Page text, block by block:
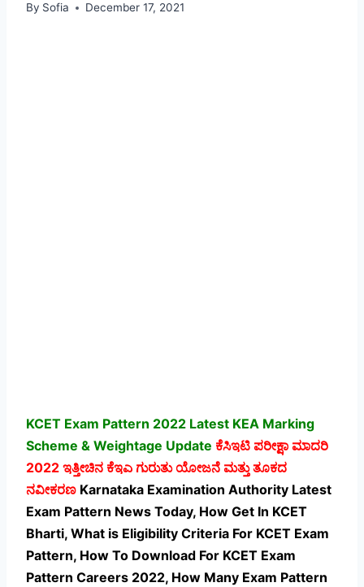
By Sofia December 17, 2021
KCET Exam Pattern 2022 Latest KEA Marking
Scheme & Weightage Update ಕೆಸಿಇಟಿ ಪರೀಕ್ಷಾ ಮಾದರಿ
2022 ಇತ್ತೀಚಿನ ಕೆಇಎ ಗುರುತು ಯೋಜನೆ ಮತ್ತು ತೂಕದ
ನವೀಕರಣ Karnataka Examination Authority Latest
Exam Pattern News Today, How Get In KCET
Bharti, What is Eligibility Criteria For KCET Exam
Pattern, How To Download For KCET Exam
Pattern Careers 2022, How Many Exam Pattern